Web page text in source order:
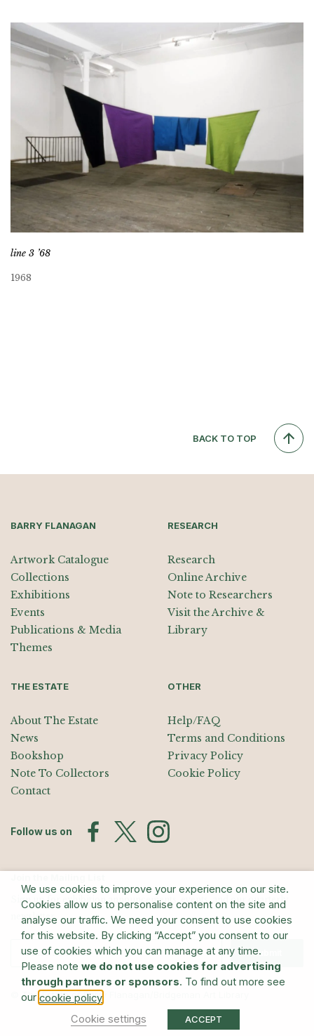
line 3 ’68
1968
BACK TO TOP
BARRY FLANAGAN
Artwork Catalogue
Collections
Exhibitions
Events
Publications & Media
Themes
RESEARCH
Research
Online Archive
Note to Researchers
Visit the Archive &
Library
THE ESTATE
About The Estate
News
Bookshop
Note To Collectors
Contact
OTHER
Help/FAQ
Terms and Conditions
Privacy Policy
Cookie Policy
Follow us on
Sign up for exhibition announcements, events, and our quarterly
newsletter
Submit
© The Estate of Barry Flanagan/Bridgeman Art Library
We use cookies to improve your experience on our site.
Cookies allow us to personalise content on the site and
analyse our traffic. We need your consent to use cookies
for this website. By clicking “Accept” you consent to our
use of cookies which you can manage at any time.
Please note we do not use cookies for advertising
through partners or sponsors. To find out more see
our cookie policy
Cookie settings
ACCEPT